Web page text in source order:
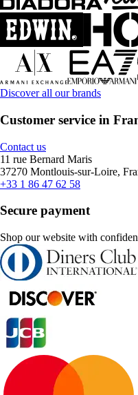
Discover all our brands
Customer service in
Contact us
11 rue Bernard Maris
37270 Montlouis-sur-Loire,
+33 1 86 47 62 58
Secure payment
Shop our website with